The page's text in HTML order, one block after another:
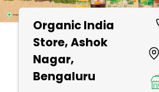
Organic India
Store, Ashok
Nagar,
Bengaluru